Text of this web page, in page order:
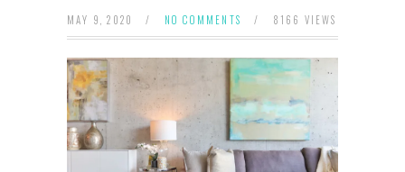
MAY 9, 2020 / NO COMMENTS / 8166 VIEWS